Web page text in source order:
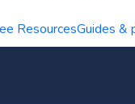
ResourcesGuides &